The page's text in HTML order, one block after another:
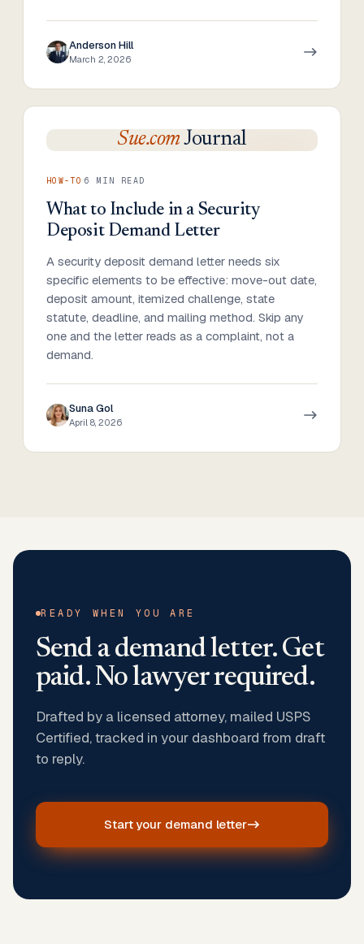
Anderson Hill
March 2, 2026
Sue.comJournal
HOW-TO ·6 MIN READ
What to Include in a Security
Deposit Demand Letter
A security deposit demand letter needs six
specific elements to be effective: move-out date,
deposit amount, itemized challenge, state
statute, deadline, and mailing method. Skip any
one and the letter reads as a complaint, not a
demand.
Suna Gol
April 8, 2026
READY WHEN YOU ARE
Send a demand letter. Get
paid. No lawyer required.
Drafted by a licensed attorney, mailed USPS
Certified, tracked in your dashboard from draft
to reply.
Start your demand letter